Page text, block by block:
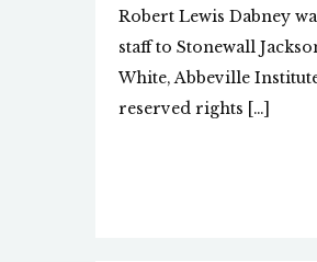
Robert Lewis Dabney
staff to Stonewall
White, Abbeville
reserved rights […]